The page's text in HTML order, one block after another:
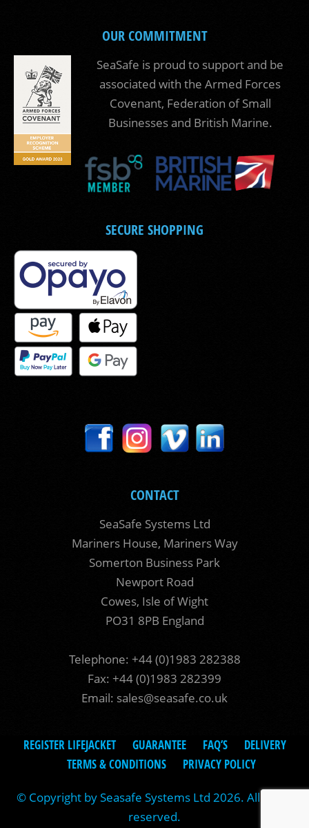
OUR COMMITMENT
SeaSafe is proud to support and be
associated with the Armed Forces
Covenant, Federation of Small
Businesses and British Marine.
SECURE SHOPPING
CONTACT
SeaSafe Systems Ltd
Mariners House, Mariners Way
Somerton Business Park
Newport Road
Cowes, Isle of Wight
PO31 8PB England
Telephone: +44 (0)1983 282388
Fax: +44 (0)1983 282399
Email: sales@seasafe.co.uk
REGISTER LIFEJACKET GUARANTEE FAQ’S
DELIVERY
TERMS & CONDITIONS
PRIVACY POLICY
© Copyright by Seasafe Systems Ltd 2026. All rights
reserved.